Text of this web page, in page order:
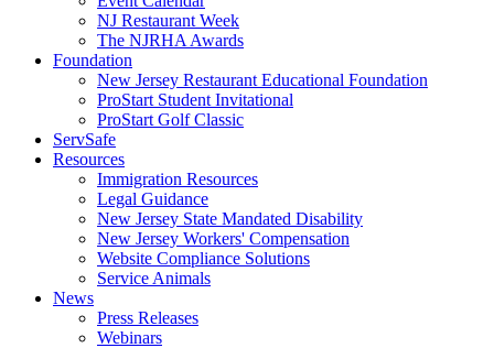
NJ Restaurant Week
The NJRHA Awards
Foundation
New Jersey Restaurant Educational Foundation
ProStart Student Invitational
ProStart Golf Classic
ServSafe
Resources
Immigration Resources
Legal Guidance
New Jersey State Mandated Disability
New Jersey Workers' Compensation
Website Compliance Solutions
Service Animals
News
Press Releases
Webinars